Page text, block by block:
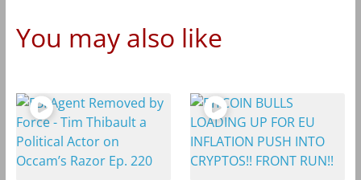
You may also like